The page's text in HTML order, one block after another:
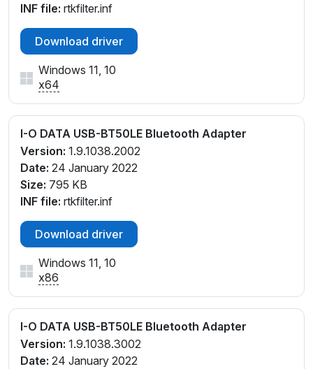
INF file: rtkfilter.inf
Download driver
Windows 11, 10
x64
I-O DATA USB-BT50LE Bluetooth Adapter
Version: 1.9.1038.2002
Date: 24 January 2022
Size: 795 KB
INF file: rtkfilter.inf
Download driver
Windows 11, 10
x86
I-O DATA USB-BT50LE Bluetooth Adapter
Version: 1.9.1038.3002
Date: 24 January 2022